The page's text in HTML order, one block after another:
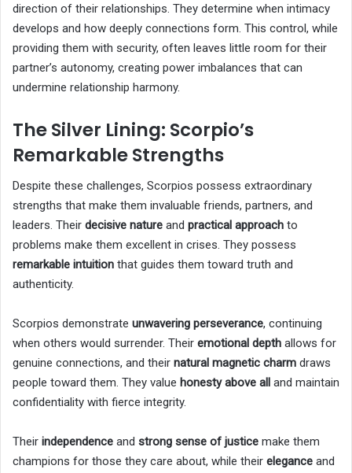
direction of their relationships. They determine when intimacy
develops and how deeply connections form. This control, while
providing them with security, often leaves little room for their
partner’s autonomy, creating power imbalances that can
undermine relationship harmony.
The Silver Lining: Scorpio’s
Remarkable Strengths
Despite these challenges, Scorpios possess extraordinary
strengths that make them invaluable friends, partners, and
leaders. Their decisive nature and practical approach to
problems make them excellent in crises. They possess
remarkable intuition that guides them toward truth and
authenticity.
Scorpios demonstrate unwavering perseverance, continuing
when others would surrender. Their emotional depth allows for
genuine connections, and their natural magnetic charm draws
people toward them. They value honesty above all and maintain
confidentiality with fierce integrity.
Their independence and strong sense of justice make them
champions for those they care about, while their elegance and